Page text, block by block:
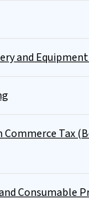
and
Tax
Consumable